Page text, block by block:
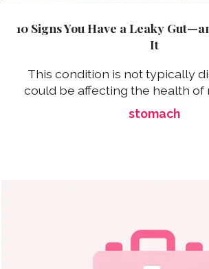
10 Signs You Have a Leaky
It
This condition is not typically
could be affecting the health of
stomach